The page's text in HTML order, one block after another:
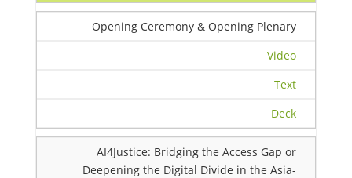
Opening Ceremony & Opening Plenary
Video
Text
Deck
AI4Justice: Bridging the Access Gap or
Deepening the Digital Divide in the Asia-